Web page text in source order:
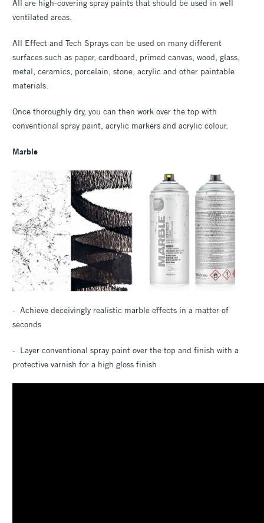
All are high-covering spray paints that should be used in well
ventilated areas.
All Effect and Tech Sprays can be used on many different
surfaces such as paper, cardboard, primed canvas, wood, glass,
metal, ceramics, porcelain, stone, acrylic and other paintable
materials.
Once thoroughly dry, you can then work over the top with
conventional spray paint, acrylic markers and acrylic colour.
Marble
- Achieve deceivingly realistic marble effects in a matter of
seconds
- Layer conventional spray paint over the top and finish with a
protective varnish for a high gloss finish